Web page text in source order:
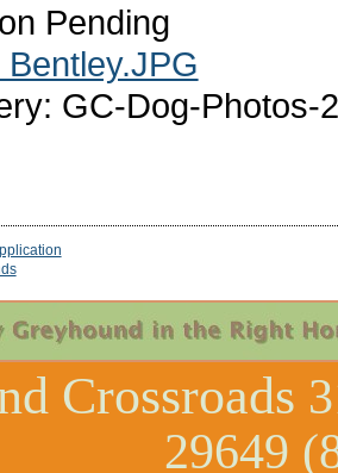
Pending
Bentley.JPG
GC-Dog-Photos-
Crossroads
29649